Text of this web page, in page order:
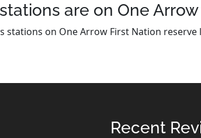
are on One
stations on One Arrow First Nation reserve
Recent